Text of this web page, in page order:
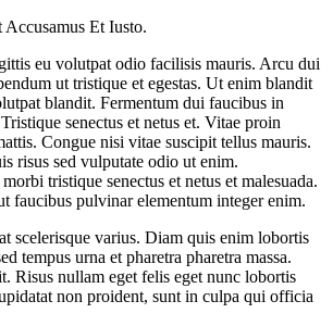
Et Iusto.
eu volutpat odio facilisis mauris. Arcu dui
ut tristique et egestas. Ut enim blandit
blandit. Fermentum dui faucibus in
senectus et netus et. Vitae proin
Congue nisi vitae suscipit tellus mauris.
risus sed vulputate odio ut enim.
tristique senectus et netus et malesuada.
faucibus pulvinar elementum integer enim.
scelerisque varius. Diam quis enim lobortis
tempus urna et pharetra pharetra massa.
Risus nullam eget felis eget nunc lobortis
non proident, sunt in culpa qui officia